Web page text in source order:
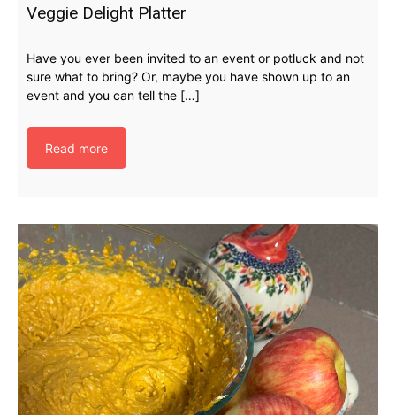
Veggie Delight Platter
Have you ever been invited to an event or potluck and not
sure what to bring? Or, maybe you have shown up to an
event and you can tell the […]
Read more